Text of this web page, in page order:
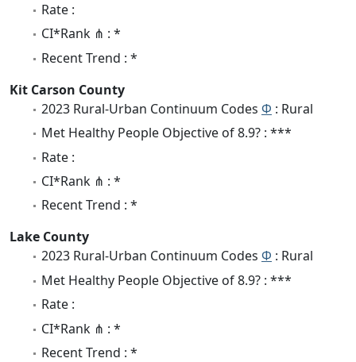
Rate :
CI*Rank ⋔ : *
Recent Trend : *
Kit Carson County
2023 Rural-Urban Continuum Codes Φ : Rural
Met Healthy People Objective of 8.9? : ***
Rate :
CI*Rank ⋔ : *
Recent Trend : *
Lake County
2023 Rural-Urban Continuum Codes Φ : Rural
Met Healthy People Objective of 8.9? : ***
Rate :
CI*Rank ⋔ : *
Recent Trend : *